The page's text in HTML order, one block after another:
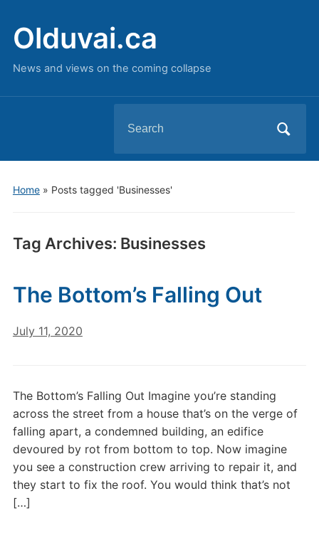
Olduvai.ca
News and views on the coming collapse
for:
Home» Posts tagged 'Businesses'
Tag Archives: Businesses
The Bottom’s Falling Out
July 11, 2020
The Bottom’s Falling Out Imagine you’re standing
across the street from a house that’s on the verge of
falling apart, a condemned building, an edifice
devoured by rot from bottom to top. Now imagine
you see a construction crew arriving to repair it, and
they start to fix the roof. You would think that’s not
[…]